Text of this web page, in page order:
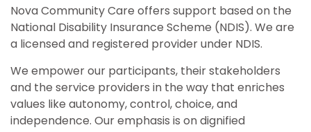
Nova Community Care offers support based on the
National Disability Insurance Scheme (NDIS). We are
a licensed and registered provider under NDIS.
We empower our participants, their stakeholders
and the service providers in the way that enriches
values like autonomy, control, choice, and
independence. Our emphasis is on dignified